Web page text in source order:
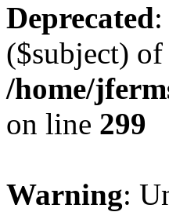
Deprecated
($subject)
/home/
on line 299
Warning: